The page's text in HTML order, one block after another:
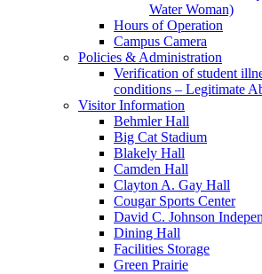
Water Woman)
Hours of Operation
Campus Camera
Policies & Administration
Verification of student
conditions – Legitimate
Visitor Information
Behmler Hall
Big Cat Stadium
Blakely Hall
Camden Hall
Clayton A. Gay Hall
Cougar Sports Center
David C. Johnson
Dining Hall
Facilities Storage
Green Prairie